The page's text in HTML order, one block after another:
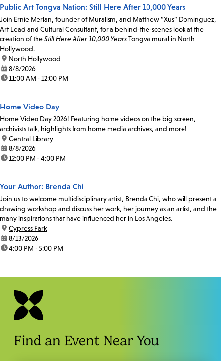
Public Art Tongva Nation: Still Here After 10,000 Years
Join Ernie Merlan, founder of Muralism, and Matthew “Xus” Dominguez,
Art Lead and Cultural Consultant, for a behind-the-scenes look at the
creation of theStill Here After 10,000 YearsTongva mural in North
Hollywood.
location:
North Hollywood
date:8/8/2026
time:11:00 AM - 12:00 PM
Home Video Day
Home Video Day 2026! Featuring home videos on the big screen,
archivists talk, highlights from home media archives, and more!
location:
Central Library
date:8/8/2026
time:12:00 PM - 4:00 PM
Your Author: Brenda Chi
Join us to welcome multidisciplinary artist, Brenda Chi, who will present a
drawing workshop and discuss her work, her journey as an artist, and the
many inspirations that have influenced her in Los Angeles.
location:
Cypress Park
date:8/13/2026
time:4:00 PM - 5:00 PM
Find an Event Near You